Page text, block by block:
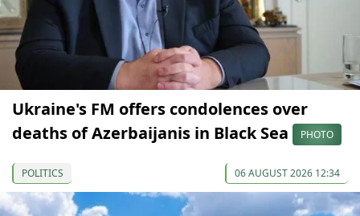
Ukraine's FM offers condolences over
deaths of Azerbaijanis in Black Sea
PHOTO
POLITICS 06 AUGUST 2026 12:34